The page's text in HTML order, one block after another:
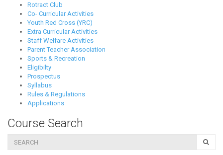
Rotract Club
Co- Curricular Activities
Youth Red Cross (YRC)
Extra Curricular Activities
Staff Welfare Activities
Parent Teacher Association
Sports & Recreation
Eligibilty
Prospectus
Syllabus
Rules & Regulations
Applications
Course Search